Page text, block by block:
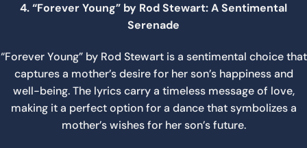
4. “Forever Young” by Rod Stewart: A Sentimental
Serenade
“Forever Young” by Rod Stewart is a sentimental choice that
captures a mother’s desire for her son’s happiness and
well-being. The lyrics carry a timeless message of love,
making it a perfect option for a dance that symbolizes a
mother’s wishes for her son’s future.